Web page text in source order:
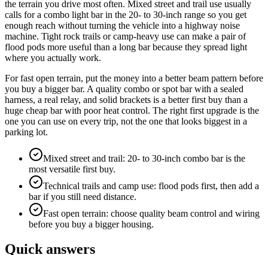
the terrain you drive most often. Mixed street and trail use usually
calls for a combo light bar in the 20- to 30-inch range so you get
enough reach without turning the vehicle into a highway noise
machine. Tight rock trails or camp-heavy use can make a pair of
flood pods more useful than a long bar because they spread light
where you actually work.
For fast open terrain, put the money into a better beam pattern before
you buy a bigger bar. A quality combo or spot bar with a sealed
harness, a real relay, and solid brackets is a better first buy than a
huge cheap bar with poor heat control. The right first upgrade is the
one you can use on every trip, not the one that looks biggest in a
parking lot.
Mixed street and trail: 20- to 30-inch combo bar is the
most versatile first buy.
Technical trails and camp use: flood pods first, then add a
bar if you still need distance.
Fast open terrain: choose quality beam control and wiring
before you buy a bigger housing.
Quick answers